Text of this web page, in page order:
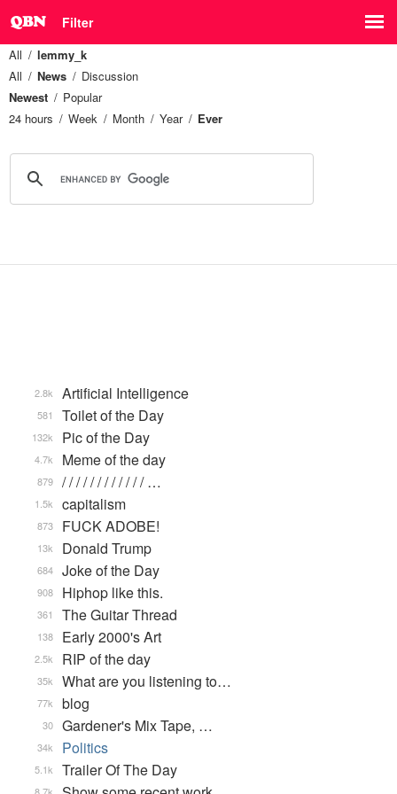
Filter
All
lemmy_k
All
News
Discussion
Newest
Popular
24 hours
Week Month Year Ever
Artificial Intelligence
2.8k
Toilet of the Day
581
Pic of the Day
132k
Meme of the day
4.7k
/ / / / / / / / / / / / …
879
capitalism
1.5k
FUCK ADOBE!
873
Donald Trump
13k
Joke of the Day
684
Hiphop like this.
908
The Guitar Thread
361
Early 2000's Art
138
RIP of the day
2.5k
What are you listening to…
35k
blog
77k
Gardener's Mix Tape, …
30
Politics
34k
Trailer Of The Day
5.1k